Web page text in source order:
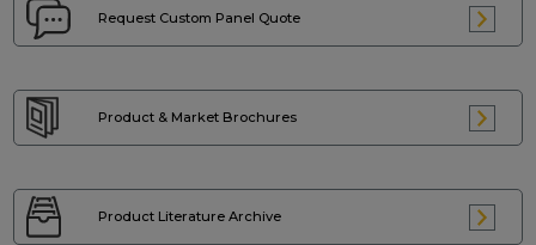
Request Custom Panel Quote
Product & Market Brochures
Product Literature Archive